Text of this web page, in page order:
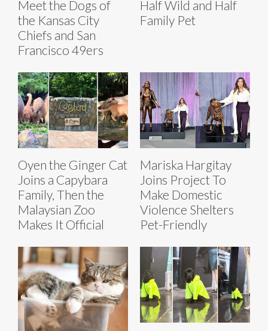
Meet the Dogs of
the Kansas City
Chiefs and San
Francisco 49ers
Half Wild and Half
Family Pet
Oyen the Ginger Cat
Joins a Capybara
Family, Then the
Malaysian Zoo
Makes It Official
Mariska Hargitay
Joins Project To
Make Domestic
Violence Shelters
Pet-Friendly